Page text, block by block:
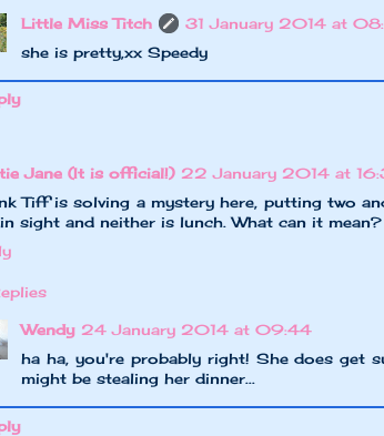
Little Miss Titch
31 January 2014 at
she is pretty,xx Speedy
Jane (It is official!) 22 January 2014 at
Tiff is solving a mystery here, putting two
sight and neither is lunch. What can it
Wendy 24 January 2014 at 09:44
ha ha, you're probably right! She does get
might be stealing her dinner...